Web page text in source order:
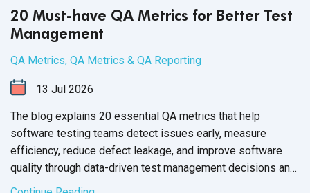
20 Must-have QA Metrics for Better Test
Management
QA Metrics, QA Metrics & QA Reporting
13 Jul 2026
The blog explains 20 essential QA metrics that help
software testing teams detect issues early, measure
efficiency, reduce defect leakage, and improve software
quality through data-driven test management decisions and
frameworks.